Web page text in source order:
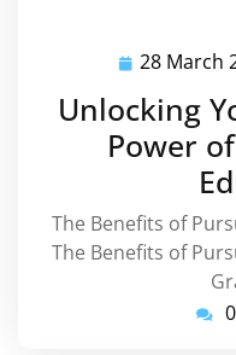
28 March
Unlocking
Power
The Benefits of
The Benefits of